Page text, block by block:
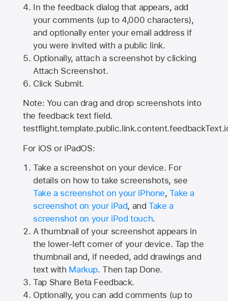
In the feedback dialog that appears, add
your comments (up to 4,000 characters),
and optionally enter your email address if
you were invited with a public link.
Optionally, attach a screenshot by clicking
Attach Screenshot.
Click Submit.
Note: You can drag and drop screenshots into
the feedback text field.
For iOS or iPadOS:
Take a screenshot on your device. For
details on how to take screenshots, see
Take a screenshot on your iPhone,Take a
screenshot on your iPad, andTake a
screenshot on your iPod touch.
A thumbnail of your screenshot appears in
the lower-left corner of your device. Tap the
thumbnail and, if needed, add drawings and
text with Markup. Then tap Done.
Tap Share Beta Feedback.
Optionally, you can add comments (up to